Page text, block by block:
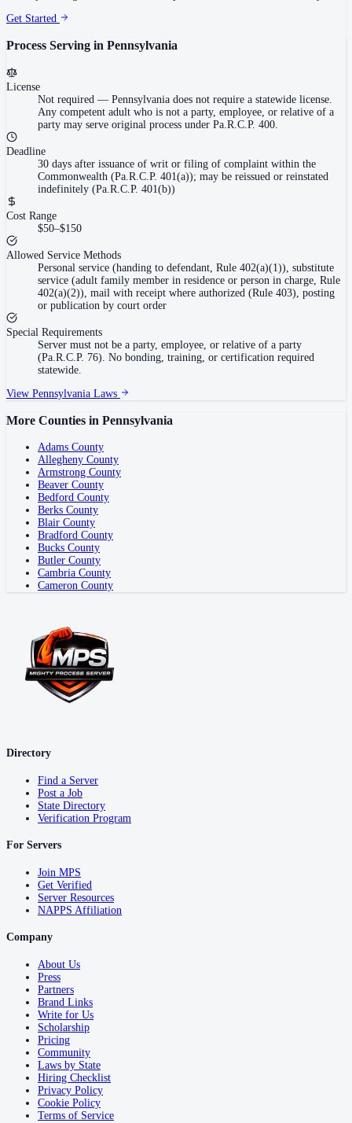
Get Started
Process Serving in Pennsylvania
License
Not required — Pennsylvania does not require a statewide license.
Any competent adult who is not a party, employee, or relative of a
party may serve original process under Pa.R.C.P. 400.
Deadline
30 days after issuance of writ or filing of complaint within the
Commonwealth (Pa.R.C.P. 401(a)); may be reissued or reinstated
indefinitely (Pa.R.C.P. 401(b))
Cost Range
$50–$150
Allowed Service Methods
Personal service (handing to defendant, Rule 402(a)(1)), substitute
service (adult family member in residence or person in charge, Rule
402(a)(2)), mail with receipt where authorized (Rule 403), posting
or publication by court order
Special Requirements
Server must not be a party, employee, or relative of a party
(Pa.R.C.P. 76). No bonding, training, or certification required
statewide.
View Pennsylvania Laws
More Counties in Pennsylvania
Adams County
Allegheny County
Armstrong County
Beaver County
Bedford County
Berks County
Blair County
Bradford County
Bucks County
Butler County
Cambria County
Cameron County
Directory
Find a Server
Post a Job
State Directory
Verification Program
For Servers
Join MPS
Get Verified
Server Resources
NAPPS Affiliation
Company
About Us
Press
Partners
Brand Links
Write for Us
Scholarship
Pricing
Community
Laws by State
Hiring Checklist
Privacy Policy
Cookie Policy
Terms of Service